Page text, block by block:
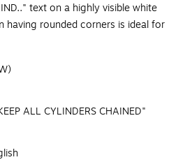
text on a highly visible white
having rounded corners is ideal for
ALL CYLINDERS CHAINED"